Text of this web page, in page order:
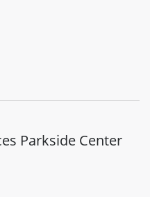
Parkside Center